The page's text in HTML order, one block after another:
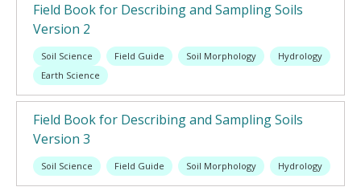
Field Book for Describing and Sampling Soils
Version 2
Soil Science Field Guide Soil Morphology
Hydrology
Earth Science
Field Book for Describing and Sampling Soils
Version 3
Soil Science Field Guide Soil Morphology Hydrology